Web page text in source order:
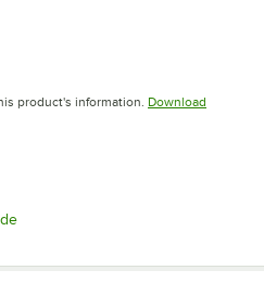
product's information. Download
tab
Opens in new tab